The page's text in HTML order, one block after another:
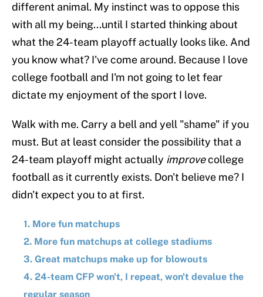
different animal. My instinct was to oppose this
with all my being...until I started thinking about
what the 24-team playoff actually looks like. And
you know what? I've come around. Because I love
college football and I'm not going to let fear
dictate my enjoyment of the sport I love.
Walk with me. Carry a bell and yell "shame" if you
must. But at least consider the possibility that a
24-team playoff might actually improvecollege
football as it currently exists. Don't believe me? I
didn't expect you to at first.
1. More fun matchups
2. More fun matchups at college stadiums
3. Great matchups make up for blowouts
4. 24-team CFP won't, I repeat, won't devalue the
regular season